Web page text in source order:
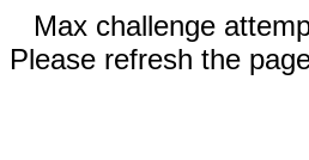
Max challenge
Please refresh the